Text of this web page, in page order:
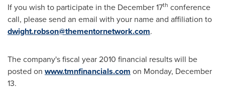
If you wish to participate in the December 17th conference
call, please send an email with your name and affiliation to
dwight.robson@thementornetwork.com.
The company's fiscal year 2010 financial results will be
posted on www.tmnfinancials.com on Monday, December
13.